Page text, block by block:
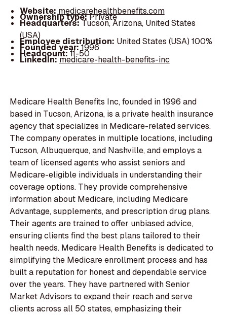
Website:medicarehealthbenefits.com
Ownership type:Private
Headquarters:Tucson, Arizona, United States
(USA)
Employee distribution: United States (USA) 100%
Founded year:1996
Headcount:11-50
LinkedIn:medicare-health-benefits-inc
Medicare Health Benefits Inc, founded in 1996 and
based in Tucson, Arizona, is a private health insurance
agency that specializes in Medicare-related services.
The company operates in multiple locations, including
Tucson, Albuquerque, and Nashville, and employs a
team of licensed agents who assist seniors and
Medicare-eligible individuals in understanding their
coverage options. They provide comprehensive
information about Medicare, including Medicare
Advantage, supplements, and prescription drug plans.
Their agents are trained to offer unbiased advice,
ensuring clients find the best plans tailored to their
health needs. Medicare Health Benefits is dedicated to
simplifying the Medicare enrollment process and has
built a reputation for honest and dependable service
over the years. They have partnered with Senior
Market Advisors to expand their reach and serve
clients across all 50 states, emphasizing their